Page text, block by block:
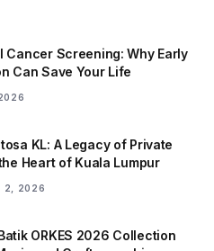
Cancer Screening: Why Early
Can Save Your Life
KL: A Legacy of Private
Heart of Kuala Lumpur
2, 2026
ORKES 2026 Collection